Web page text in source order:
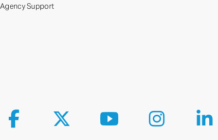
Agency Support
Follow us on Facebook
Follow us on XFollow us on YouTube
Follow us on